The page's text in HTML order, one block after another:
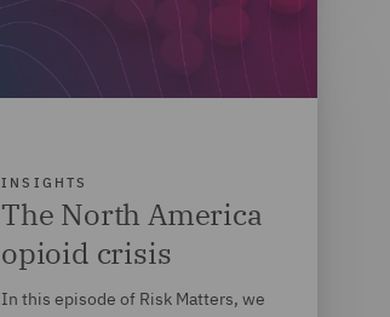
INSIGHTS
The North America
opioid crisis
In this episode of Risk Matters, we